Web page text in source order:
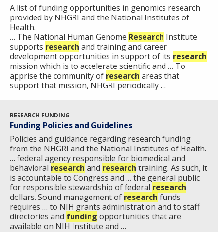
A list of funding opportunities in genomics research
provided by NHGRI and the National Institutes of
Health.
… The National Human Genome Research Institute
supports research and training and career
development opportunities in support of its research
mission which is to accelerate scientific and … To
apprise the community of research areas that
support that mission, NHGRI periodically …
RESEARCH FUNDING
Funding Policies and Guidelines
Policies and guidance regarding research funding
from the NHGRI and the National Institutes of Health.
… federal agency responsible for biomedical and
behavioral research and research training. As such, it
is accountable to Congress and … the general public
for responsible stewardship of federal research
dollars. Sound management of research funds
requires … to NIH grants administration and to staff
directories and funding opportunities that are
available on NIH Institute and …